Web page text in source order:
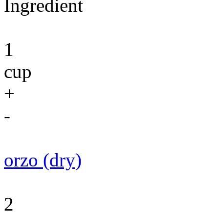
Ingredient
1
cup
+
-
orzo (dry)
2